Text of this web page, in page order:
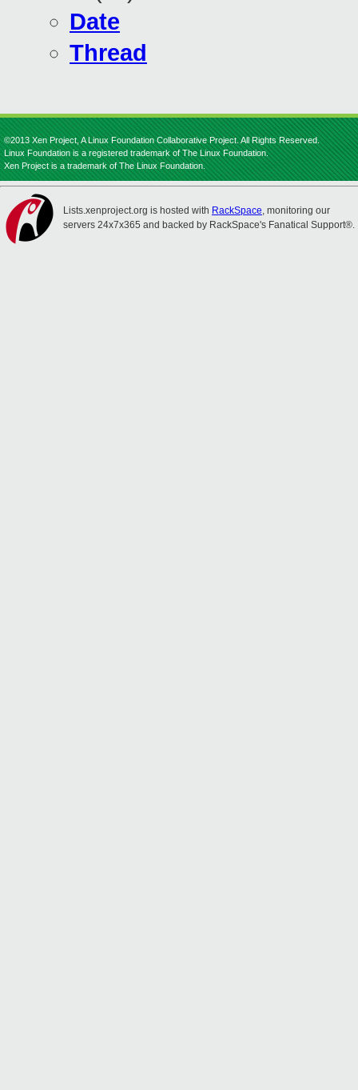
Date
Thread
©2013 Xen Project, A Linux Foundation Collaborative Project. All Rights Reserved.
Linux Foundation is a registered trademark of The Linux Foundation.
Xen Project is a trademark of The Linux Foundation.
Lists.xenproject.org is hosted with RackSpace, monitoring our
servers 24x7x365 and backed by RackSpace's Fanatical Support®.